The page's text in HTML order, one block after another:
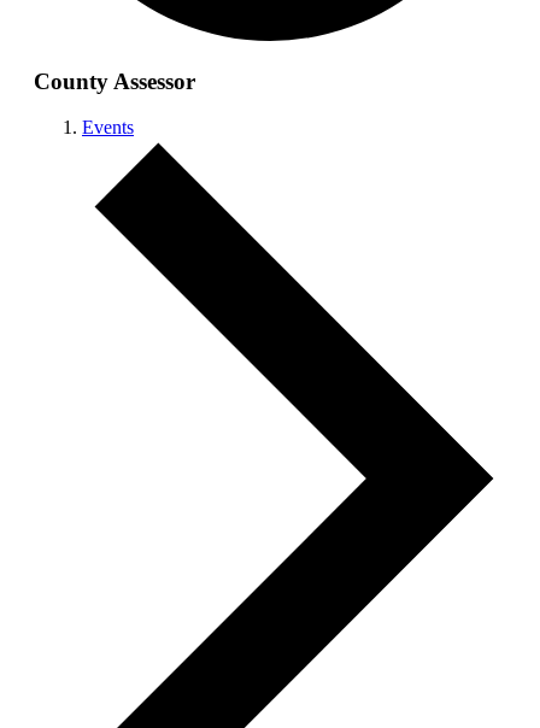
County Assessor
Events